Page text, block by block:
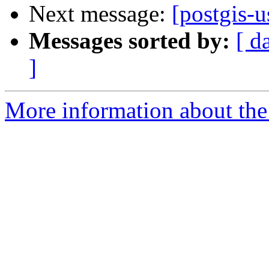
Next message: [postgis-
Messages sorted by: [
]
More information about